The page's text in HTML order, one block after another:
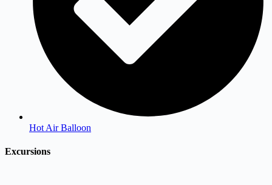
Hot Air Balloon
Excursions